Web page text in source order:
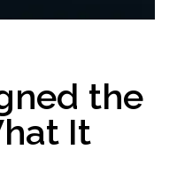
the
It